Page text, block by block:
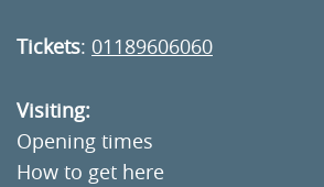
Tickets: 01189606060
Visiting:
Opening times
How to get here